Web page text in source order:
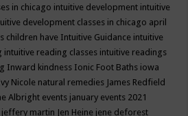
in chicago intuitive development intuitive
development classes in chicago april
children have Intuitive Guidance intuitive
intuitive reading classes intuitive readings
Inward kindness Ionic Foot Baths iowa
Nicole natural remedies James Redfield
Albright events january events 2021
jeffery martin Jen Heine jene deforest